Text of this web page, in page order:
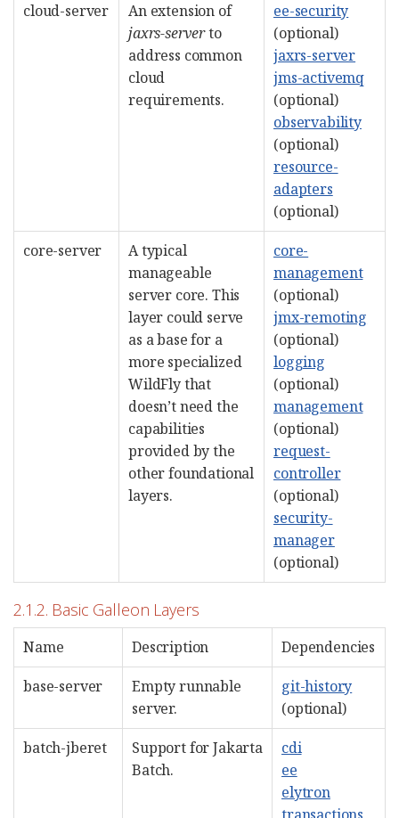
cloud-server
An extension of
jaxrs-serverto
address common
cloud
requirements.
ee-security
(optional)
jaxrs-server
jms-activemq
(optional)
observability
(optional)
resource-
adapters
(optional)
core-server
A typical
manageable
server core. This
layer could serve
as a base for a
more specialized
WildFly that
doesn’t need the
capabilities
provided by the
other foundational
layers.
core-
management
(optional)
jmx-remoting
(optional)
logging
(optional)
management
(optional)
request-
controller
(optional)
security-
manager
(optional)
2.1.2. Basic Galleon Layers
Name Description
Dependencies
base-server
Empty runnable
server.
git-history
(optional)
batch-jberet
Support for Jakarta
Batch.
cdi
ee
elytron